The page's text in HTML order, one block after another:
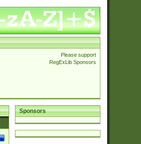
Please support
RegExLib Sponsors
Sponsors